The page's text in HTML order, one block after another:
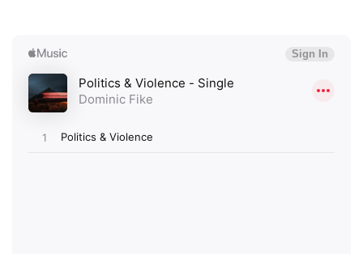
Ones to Watch
Newsletter